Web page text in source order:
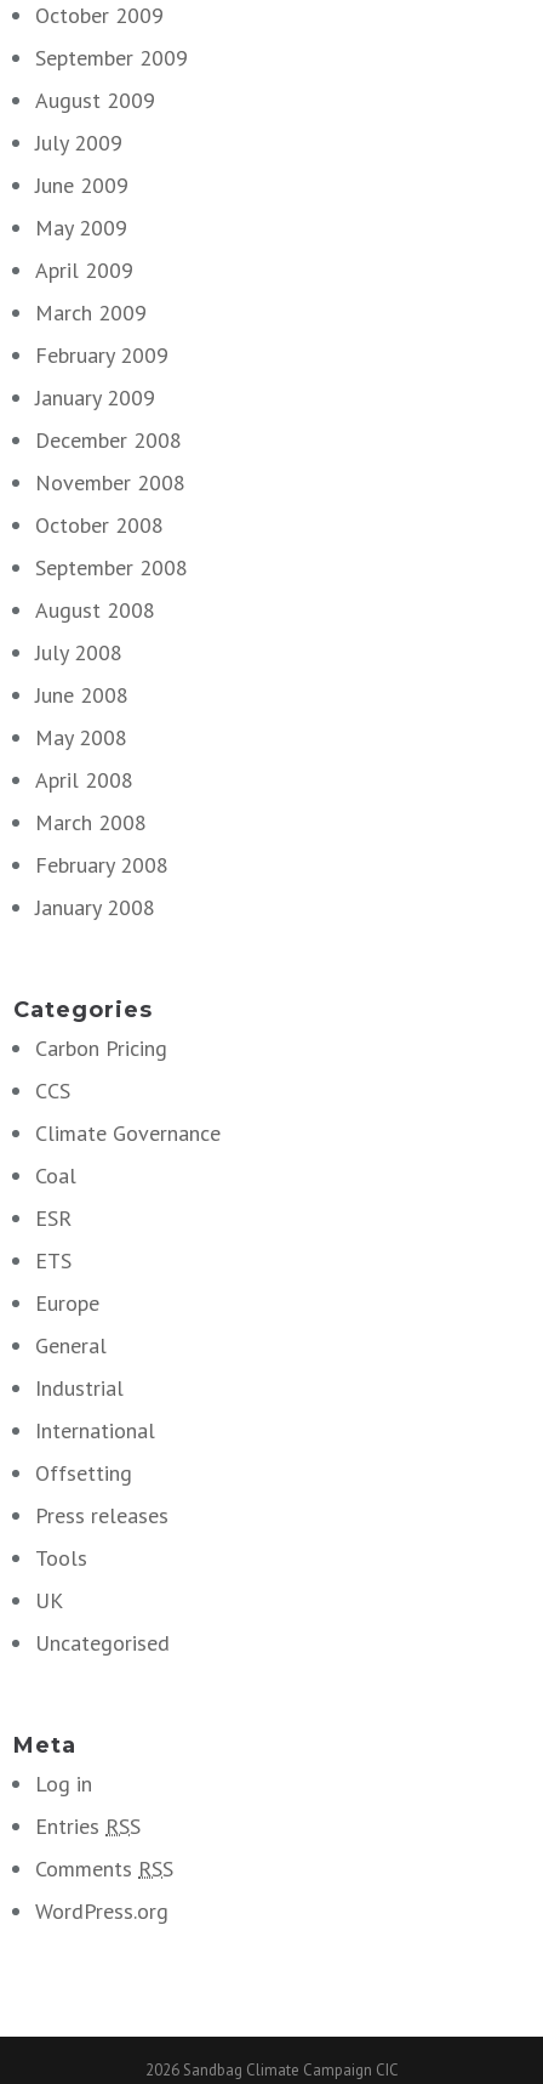
October 2009
September 2009
August 2009
July 2009
June 2009
May 2009
April 2009
March 2009
February 2009
January 2009
December 2008
November 2008
October 2008
September 2008
August 2008
July 2008
June 2008
May 2008
April 2008
March 2008
February 2008
January 2008
Categories
Carbon Pricing
CCS
Climate Governance
Coal
ESR
ETS
Europe
General
Industrial
International
Offsetting
Press releases
Tools
UK
Uncategorised
Meta
Log in
Entries RSS
Comments RSS
WordPress.org
2026 Sandbag Climate Campaign CIC